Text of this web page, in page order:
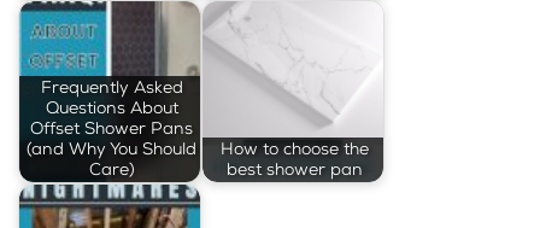
Frequently Asked
Questions About
Offset Shower Pans
(and Why You Should
Care)
How to choose the
best shower pan